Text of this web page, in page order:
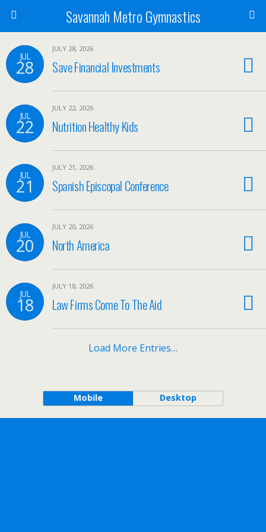
Savannah Metro Gymnastics
JUL
28
JULY 28, 2026
Save Financial Investments
JUL
22
JULY 22, 2026
Nutrition Healthy Kids
JUL
21
JULY 21, 2026
Spanish Episcopal Conference
JUL
20
JULY 20, 2026
North America
JUL
18
JULY 18, 2026
Law Firms Come To The Aid
Load More Entries…
Mobile Desktop